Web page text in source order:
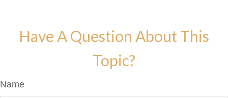
Have A Question About This
Topic?
Name